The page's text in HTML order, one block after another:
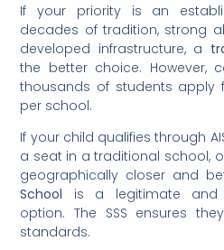
If your priority is an
decades of tradition, strong
developed infrastructure, a
the better choice. However,
thousands of students apply
per school.
If your child qualifies through
a seat in a traditional school,
geographically closer and
School is a legitimate and
option. The SSS ensures
standards.